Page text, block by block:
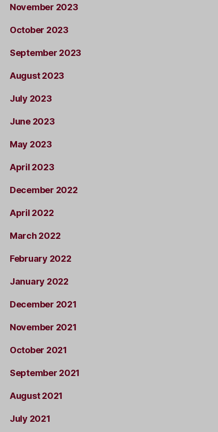
November 2023
October 2023
September 2023
August 2023
July 2023
June 2023
May 2023
April 2023
December 2022
April 2022
March 2022
February 2022
January 2022
December 2021
November 2021
October 2021
September 2021
August 2021
July 2021